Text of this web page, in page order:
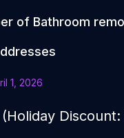
of Bathroom
1, 2026
(Holiday Discount: